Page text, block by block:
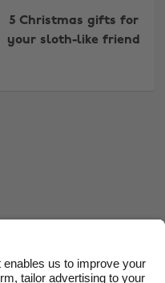
5 Christmas gifts for
your sloth-like friend
Nederland
Suomi
United Kingdom